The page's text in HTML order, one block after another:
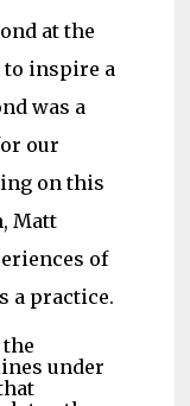
at the
to inspire a
was a
our
on this
Matt
of
a practice.
under